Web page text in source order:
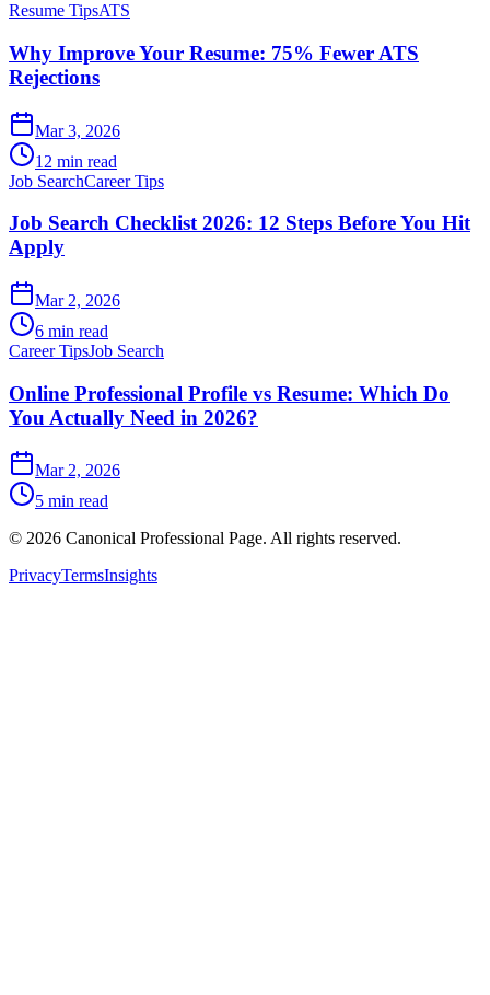
Resume TipsATS
Why Improve Your Resume: 75% Fewer ATS
Rejections
Mar 3, 2026
12 min read
Job SearchCareer Tips
Job Search Checklist 2026: 12 Steps Before You Hit
Apply
Mar 2, 2026
6 min read
Career TipsJob Search
Online Professional Profile vs Resume: Which Do
You Actually Need in 2026?
Mar 2, 2026
5 min read
© 2026 Canonical Professional Page. All rights reserved.
PrivacyTermsInsights